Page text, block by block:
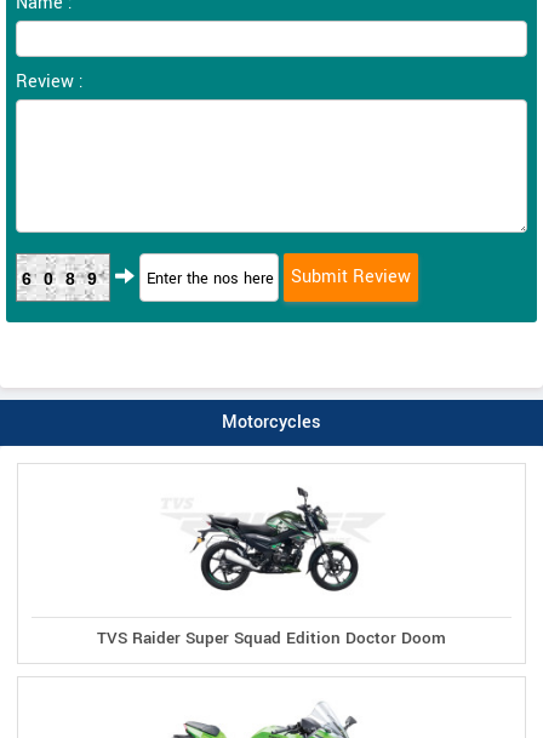
Review :
6089
Motorcycles
TVS Raider Super Squad Edition Doctor Doom